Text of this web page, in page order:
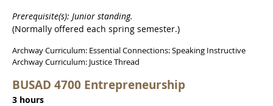
Prerequisite(s): Junior standing.
(Normally offered each spring semester.)
Archway Curriculum: Essential Connections: Speaking Instructive
Archway Curriculum: Justice Thread
BUSAD 4700 Entrepreneurship
3 hours